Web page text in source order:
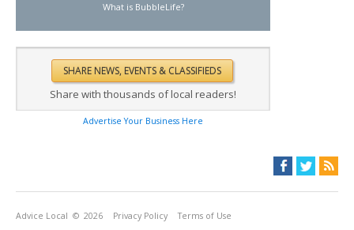
What is BubbleLife?
Share with thousands of local readers!
Advertise Your Business Here
Advice Local © 2026 Privacy Policy Terms of Use